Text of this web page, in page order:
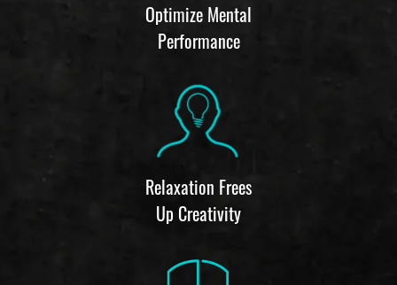
Optimize Mental
Performance
Relaxation Frees
Up Creativity